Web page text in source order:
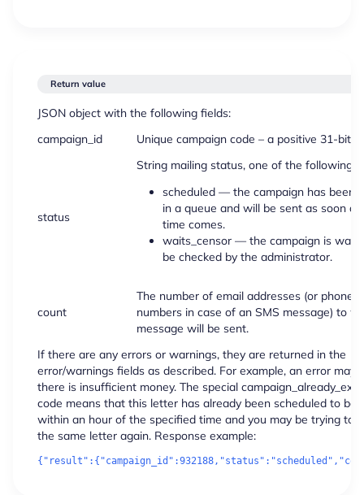
Return value
JSON object with the following fields:
campaign_id
Unique campaign code – a positive 31-bit
status
String mailing status, one of the following:
scheduled — the campaign has been
in a queue and will be sent as soon
time comes.
waits_censor — the campaign is
be checked by the administrator.
count
The number of email addresses (or phone
numbers in case of an SMS message) to
message will be sent.
If there are any errors or warnings, they are returned in the
error/warnings fields as described. For example, an error may
there is insufficient money. The special
code means that this letter has already been scheduled to be
within an hour of the specified time and you may be trying to
the same letter again. Response example: